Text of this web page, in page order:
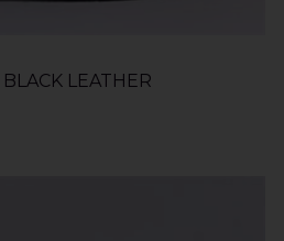
LEATHER